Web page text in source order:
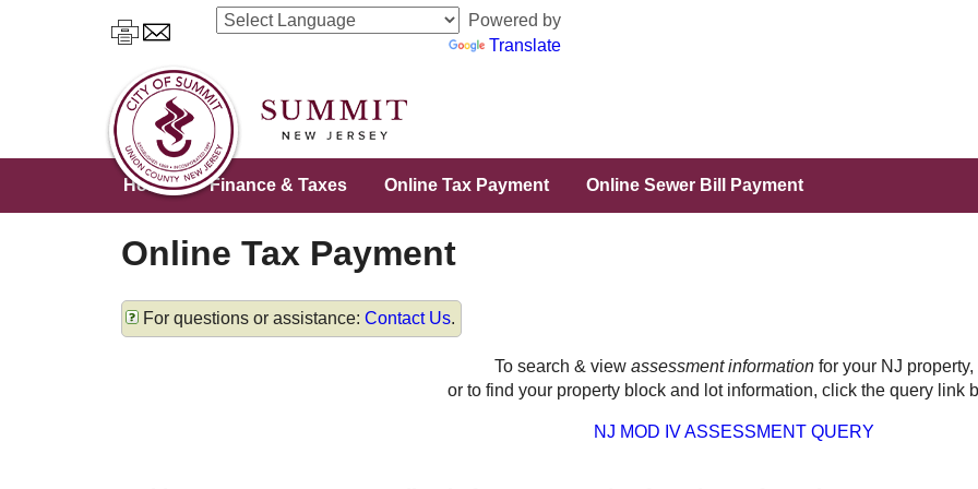
Powered by
Translate
Home Finance & Taxes Online Tax Payment Online Sewer Bill Payment
Online Tax Payment
For questions or assistance:Contact Us.
To search & view assessment informationfor your NJ property,
or to find your property block and lot information, click the query link
NJ MOD IV ASSESSMENT QUERY